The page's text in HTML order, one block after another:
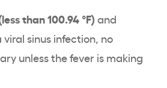
than 100.94 °F) and
sinus infection, no
unless the fever is making